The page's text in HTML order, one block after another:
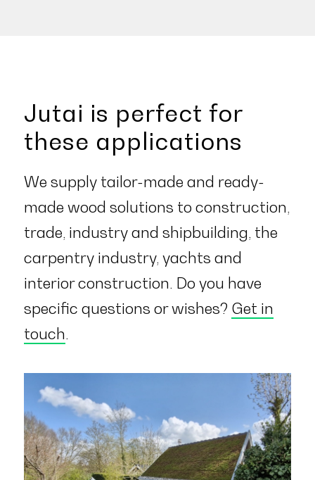
Jutai is perfect for
these applications
We supply tailor-made and ready-
made wood solutions to construction,
trade, industry and shipbuilding, the
carpentry industry, yachts and
interior construction. Do you have
specific questions or wishes? Get in
touch.